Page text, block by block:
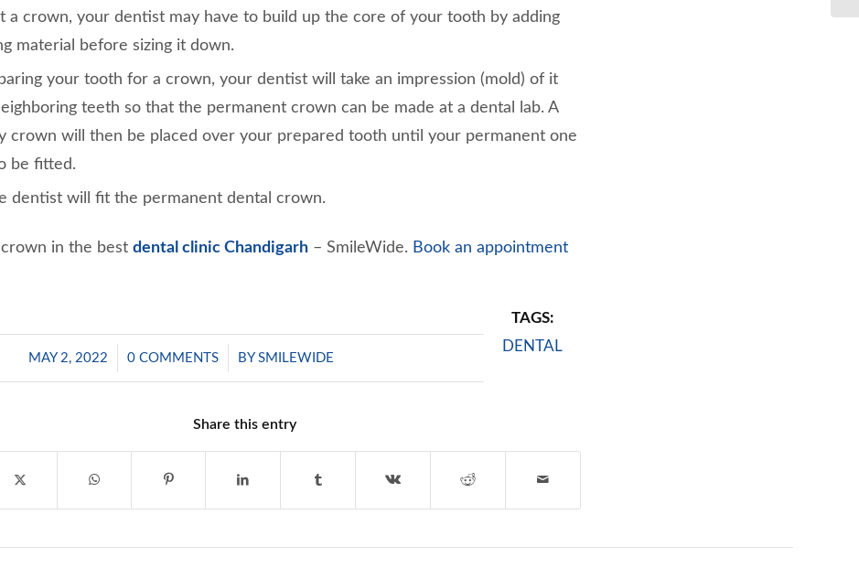
a crown, your dentist may have to build up the core of your tooth by adding
material before sizing it down.
your tooth for a crown, your dentist will take an impression (mold) of it
teeth so that the permanent crown can be made at a dental lab. A
crown will then be placed over your prepared tooth until your permanent one
be fitted.
dentist will fit the permanent dental crown.
in the best dental clinic Chandigarh – SmileWide. Book an appointment
MAY 2, 2022
/ 0 COMMENTS
/ BYSMILEWIDE
TAGS:
DENTAL
Share this entry